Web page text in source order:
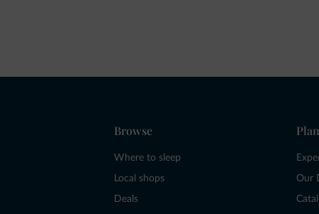
Browse
Where to sleep
Local shops
Deals
Our